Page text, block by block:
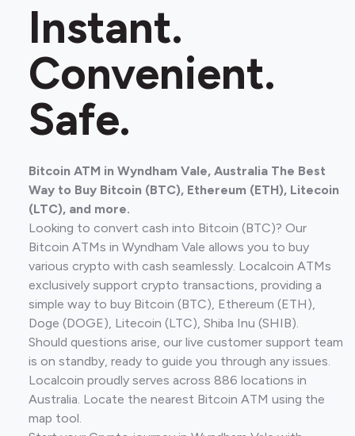
Instant.
Convenient.
Safe.
Bitcoin ATM in Wyndham Vale, Australia The Best
Way to Buy Bitcoin (BTC), Ethereum (ETH), Litecoin
(LTC), and more.
Looking to convert cash into Bitcoin (BTC)? Our
Bitcoin ATMs in Wyndham Vale allows you to buy
various crypto with cash seamlessly. Localcoin ATMs
exclusively support crypto transactions, providing a
simple way to buy Bitcoin (BTC), Ethereum (ETH),
Doge (DOGE), Litecoin (LTC), Shiba Inu (SHIB).
Should questions arise, our live customer support team
is on standby, ready to guide you through any issues.
Localcoin proudly serves across 886 locations in
Australia. Locate the nearest Bitcoin ATM using the
map tool.